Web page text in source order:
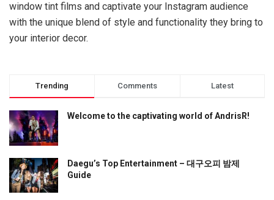
window tint films and captivate your Instagram audience
with the unique blend of style and functionality they bring to
your interior decor.
Trending Comments Latest
Welcome to the captivating world of AndrisR!
Daegu’s Top Entertainment – 대구오피 밤제
Guide